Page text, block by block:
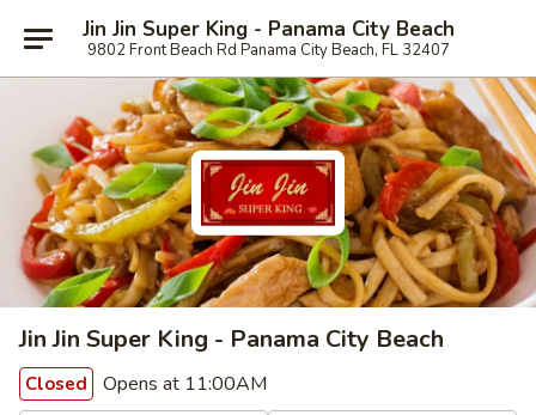
Jin Jin Super King - Panama City Beach
9802 Front Beach Rd Panama City Beach, FL 32407
Jin Jin Super King - Panama City Beach
Closed Opens at 11:00AM